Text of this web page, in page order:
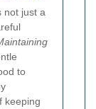
not just a
to
keeping